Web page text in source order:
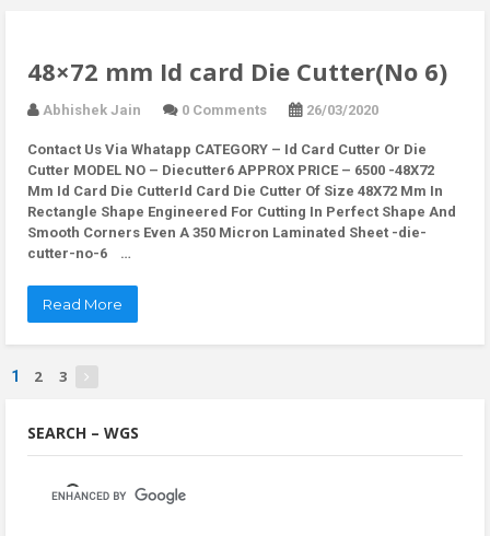
48×72 mm Id card Die Cutter(No 6)
Abhishek Jain 0 Comments 26/03/2020
Contact Us Via Whatapp CATEGORY – Id Card Cutter Or Die
Cutter MODEL NO – Diecutter6 APPROX PRICE – 6500 -48X72
Mm Id Card Die CutterId Card Die Cutter Of Size 48X72 Mm In
Rectangle Shape Engineered For Cutting In Perfect Shape And
Smooth Corners Even A 350 Micron Laminated Sheet -die-
cutter-no-6 …
Read More
1 2 3
SEARCH – WGS